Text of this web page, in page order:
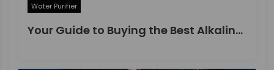
Water Purifier
Your Guide to Buying the Best Alkaline Water Purifier in 2026